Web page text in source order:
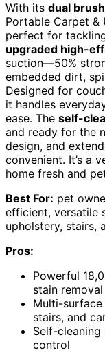
With its dual
Portable Carpet &
perfect for
upgraded high-
suction—50%
embedded dirt,
Designed for
it handles
ease. The self-
and ready for the
design, and
convenient. It’s a
home fresh and
Best For: pet
efficient, versatile
upholstery, stairs,
Pros:
Powerful
stain removal
Multi-
stairs, and
Self-
control